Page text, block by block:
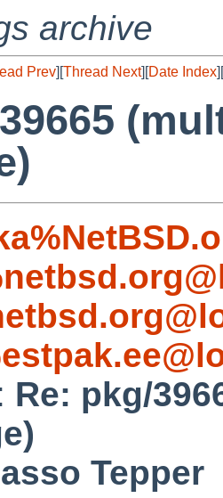
archive
Prev][Thread Next][Date Index][
Re: pkg/
Tepper